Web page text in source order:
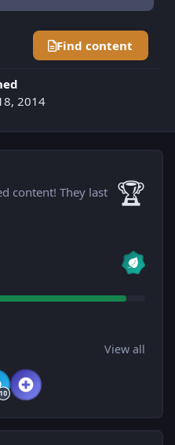
2014
Find content
content! They last
🏆
View all